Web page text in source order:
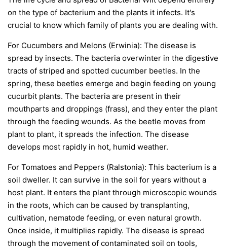
on the type of bacterium and the plants it infects. It's
crucial to know which family of plants you are dealing with.
For Cucumbers and Melons (Erwinia): The disease is
spread by insects. The bacteria overwinter in the digestive
tracts of striped and spotted cucumber beetles. In the
spring, these beetles emerge and begin feeding on young
cucurbit plants. The bacteria are present in their
mouthparts and droppings (frass), and they enter the plant
through the feeding wounds. As the beetle moves from
plant to plant, it spreads the infection. The disease
develops most rapidly in hot, humid weather.
For Tomatoes and Peppers (Ralstonia): This bacterium is a
soil dweller. It can survive in the soil for years without a
host plant. It enters the plant through microscopic wounds
in the roots, which can be caused by transplanting,
cultivation, nematode feeding, or even natural growth.
Once inside, it multiplies rapidly. The disease is spread
through the movement of contaminated soil on tools,